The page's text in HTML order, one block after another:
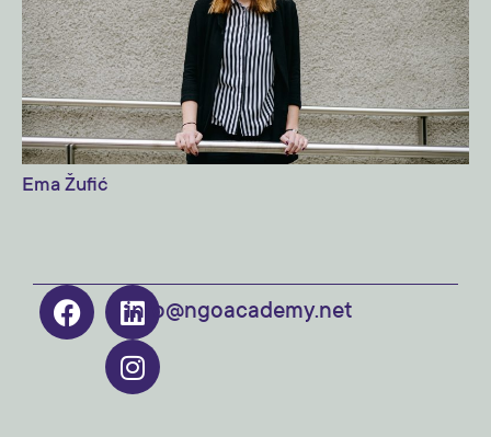
Ema Žufić
info@ngoacademy.net